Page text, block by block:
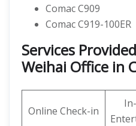
Comac C909
Comac C919-100ER
Services
Weihai Office in
Online Check-in